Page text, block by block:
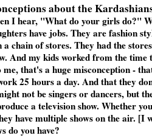
about the
I hear, "What do your girls do?"
have jobs. They are fashion
a chain of stores. They had the stores
And my kids worked from the time
me, that's a huge misconception -
25 hours a day. And that they
not be singers or dancers, but
a television show. Whether
have multiple shows on the air. [I
do you have?